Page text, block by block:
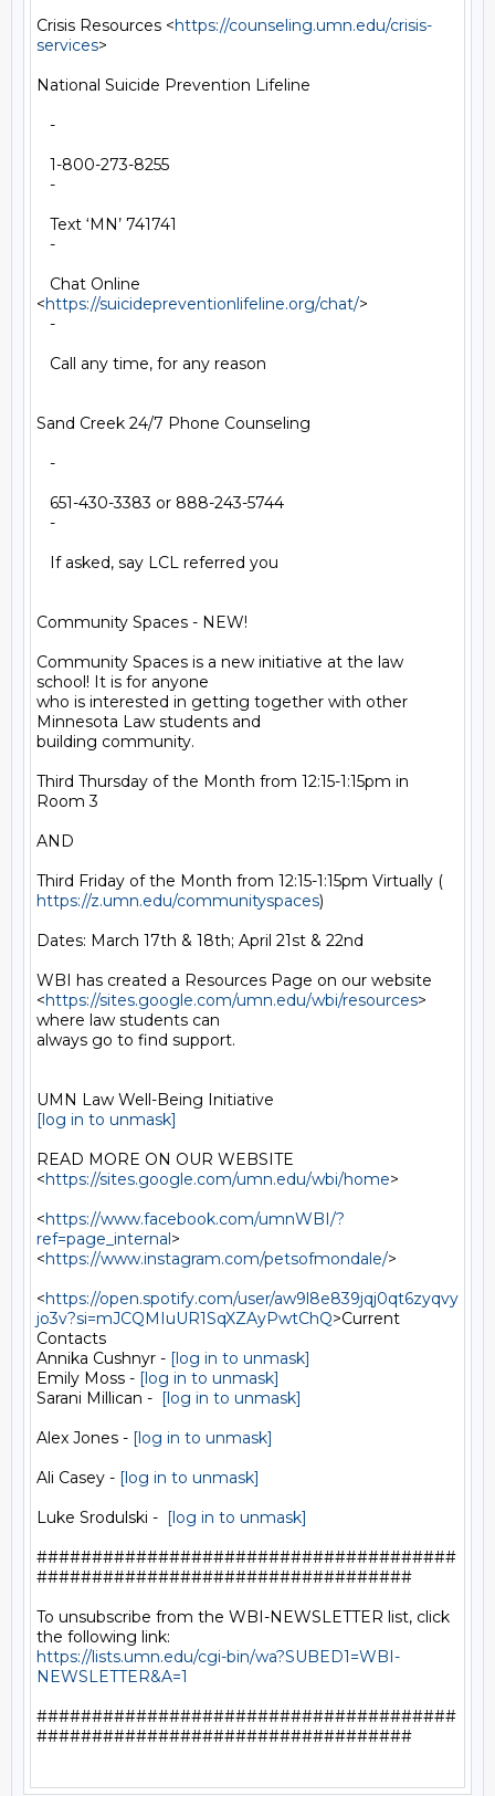
Crisis Resources <https://counseling.umn.edu/crisis-
services>
National Suicide Prevention Lifeline
-
1-800-273-8255
-
Text ‘MN’ 741741
-
Chat Online
<https://suicidepreventionlifeline.org/chat/>
-
Call any time, for any reason
Sand Creek 24/7 Phone Counseling
-
651-430-3383 or 888-243-5744
-
If asked, say LCL referred you
Community Spaces - NEW!
Community Spaces is a new initiative at the law
school! It is for anyone
who is interested in getting together with other
Minnesota Law students and
building community.
Third Thursday of the Month from 12:15-1:15pm in
Room 3
AND
https://z.umn.edu/communityspaces)
Dates: March 17th & 18th; April 21st & 22nd
WBI has created a Resources Page on our website
<https://sites.google.com/umn.edu/wbi/resources>
where law students can
always go to find support.
[log in to unmask]
READ MORE ON OUR WEBSITE
<https://sites.google.com/umn.edu/wbi/home>
<https://www.facebook.com/umnWBI/?
ref=page_internal>
<https://www.instagram.com/petsofmondale/>
<https://open.spotify.com/user/aw9l8e839jqj0qt6zyqvy
jo3v?si=mJCQMIuUR1SqXZAyPwtChQ>Current
Contacts
Annika Cushnyr - [log in to unmask]
Emily Moss - [log in to unmask]
Sarani Millican - [log in to unmask]
Alex Jones - [log in to unmask]
Ali Casey - [log in to unmask]
Luke Srodulski - [log in to unmask]
######################################
##################################
To unsubscribe from the WBI-NEWSLETTER list, click
https://lists.umn.edu/cgi-bin/wa?SUBED1=WBI-
NEWSLETTER&A=1
######################################
##################################